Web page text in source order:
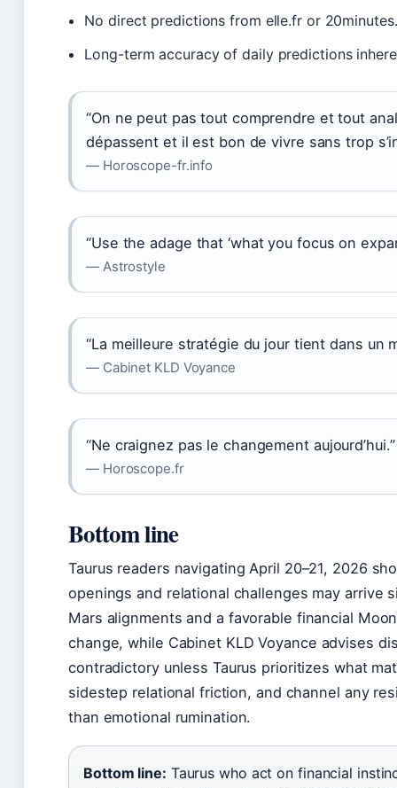
No direct predictions from elle.fr or
Long-term accuracy of daily predictions
“On ne peut pas tout comprendre et tout
dépassent et il est bon de vivre sans trop
— Horoscope-fr.info
“Use the adage that ‘what you focus on
— Astrostyle
“La meilleure stratégie du jour tient dans un
— Cabinet KLD Voyance
“Ne craignez pas le changement aujourd’hui.”
— Horoscope.fr
Bottom line
Taurus readers navigating April 20–21, 2026
openings and relational challenges may arrive
Mars alignments and a favorable financial
change, while Cabinet KLD Voyance advises
contradictory unless Taurus prioritizes what
sidestep relational friction, and channel any
than emotional rumination.
Bottom line: Taurus who act on financial